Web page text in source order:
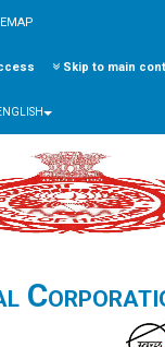
Skip to main